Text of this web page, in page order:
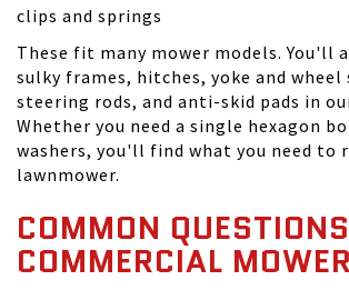
clips and springs
These fit many mower models. You'll
sulky frames, hitches, yoke and wheel
steering rods, and anti-skid pads in
Whether you need a single hexagon
washers, you'll find what you need to
lawnmower.
COMMON
COMMERCIAL